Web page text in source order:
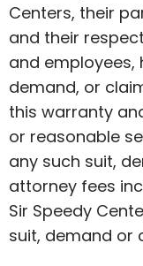
Centers, their
and their
and employees,
demand, or
this warranty
or reasonable
any such suit,
attorney fees
Sir Speedy
suit, demand or